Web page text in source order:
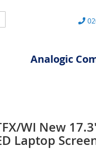
Analogic
WI New
Laptop